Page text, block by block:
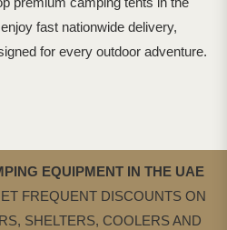
fast nationwide delivery,
for every outdoor adventure.
EQUIPMENT IN THE UAE
FREQUENT DISCOUNTS ON
SHELTERS, COOLERS AND